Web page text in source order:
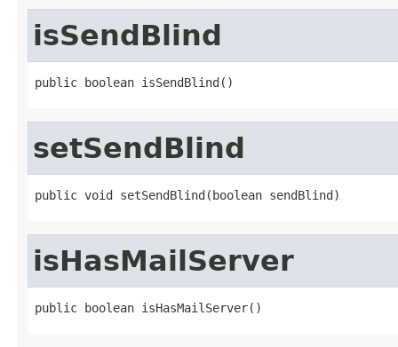
isSendBlind
public boolean isSendBlind()
setSendBlind
public void setSendBlind(boolean sendBlind)
isHasMailServer
public boolean isHasMailServer()